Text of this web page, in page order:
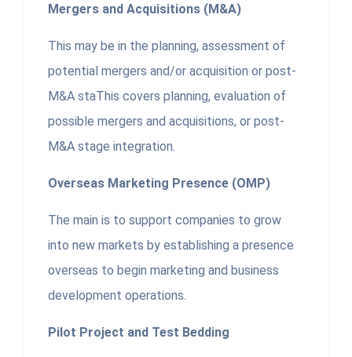
Mergers and Acquisitions (M&A)
This may be in the planning, assessment of
potential mergers and/or acquisition or post-
M&A staThis covers planning, evaluation of
possible mergers and acquisitions, or post-
M&A stage integration.
Overseas Marketing Presence (OMP)
The main is to support companies to grow
into new markets by establishing a presence
overseas to begin marketing and business
development operations.
Pilot Project and Test Bedding